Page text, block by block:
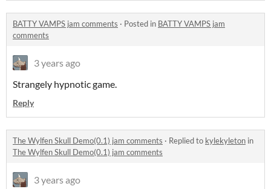
BATTY VAMPS jam comments · Posted in BATTY VAMPS jam
comments
3 years ago
Strangely hypnotic game.
Reply
The Wylfen Skull Demo(0.1) jam comments · Replied to kylekyleton in
The Wylfen Skull Demo(0.1) jam comments
3 years ago